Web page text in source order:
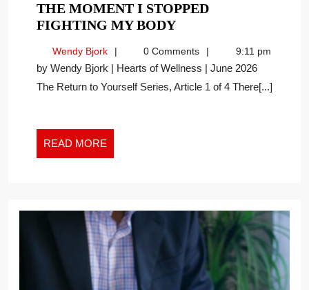
THE MOMENT I STOPPED
FIGHTING MY BODYTHE
I
STOPPED
FIGHTING
Wendy BjorkWendy
Bjork
0 Comments 9:11 pm
by Wendy Bjork | Hearts of Wellness | June 2026
The Return to Yourself Series, Article 1 of 4 There[...]
READ MORE
MORE